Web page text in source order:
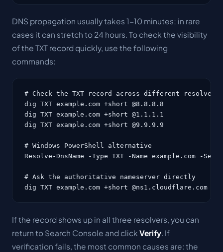
DNS propagation usually takes 1-10 minutes; in rare
cases it can stretch to 24 hours. To check the visibility
of the TXT record quickly, use the following
commands:
# Check the TXT record across different resolvers
dig TXT example.com +short @8.8.8.8
dig TXT example.com +short @1.1.1.1
dig TXT example.com +short @9.9.9.9
# Windows PowerShell alternative
Resolve-DnsName -Type TXT -Name example.com -
# Ask the authoritative nameserver directly
dig TXT example.com +short @ns1.cloudflare.com
If the record shows up in all three resolvers, you can
return to Search Console and click Verify. If
verification fails, the most common causes are: the